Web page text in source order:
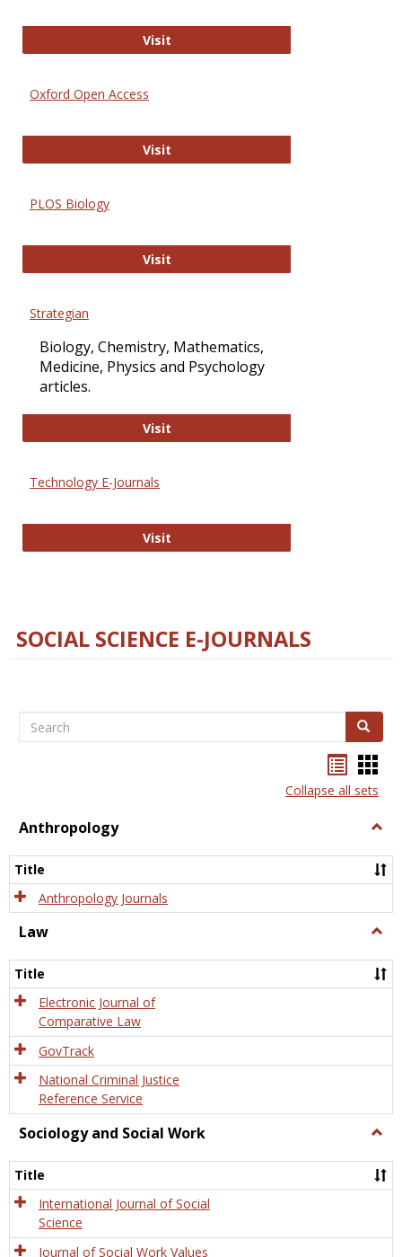
VisitInternational Journal of Computer
Oxford Open Access
VisitOxford Open Access
PLOS Biology
VisitPLOS Biology
Strategian
Biology, Chemistry, Mathematics,
Medicine, Physics and Psychology
articles.
VisitStrategian
Technology E-Journals
VisitTechnology E-Journals
SOCIAL SCIENCE E-JOURNALS
Search Search
listcard
view
Collapse all sets
Anthropology
Title
Anthropology Journals
Law
Title
Electronic Journal of
Comparative Law
GovTrack
National Criminal Justice
Reference Service
Sociology and Social Work
and
Title
International Journal of Social
Science
Journal of Social Work Values